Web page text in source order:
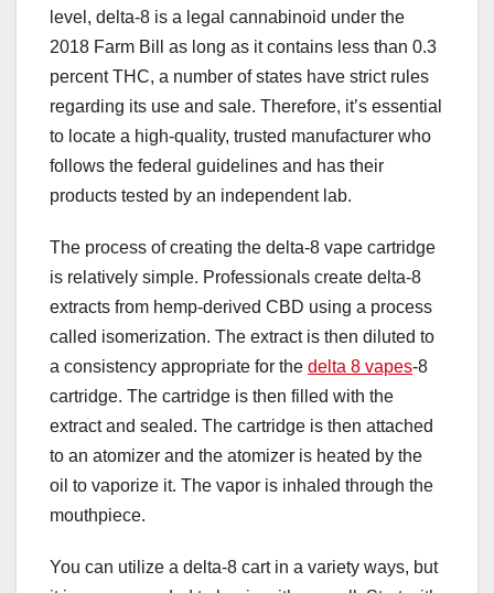
level, delta-8 is a legal cannabinoid under the
2018 Farm Bill as long as it contains less than 0.3
percent THC, a number of states have strict rules
regarding its use and sale. Therefore, it’s essential
to locate a high-quality, trusted manufacturer who
follows the federal guidelines and has their
products tested by an independent lab.
The process of creating the delta-8 vape cartridge
is relatively simple. Professionals create delta-8
extracts from hemp-derived CBD using a process
called isomerization. The extract is then diluted to
a consistency appropriate for the delta 8 vapes-8
cartridge. The cartridge is then filled with the
extract and sealed. The cartridge is then attached
to an atomizer and the atomizer is heated by the
oil to vaporize it. The vapor is inhaled through the
mouthpiece.
You can utilize a delta-8 cart in a variety ways, but